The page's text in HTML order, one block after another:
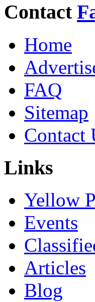
Contact
Home
FAQ
Sitemap
Contact
Links
Yellow
Events
Articles
Blog